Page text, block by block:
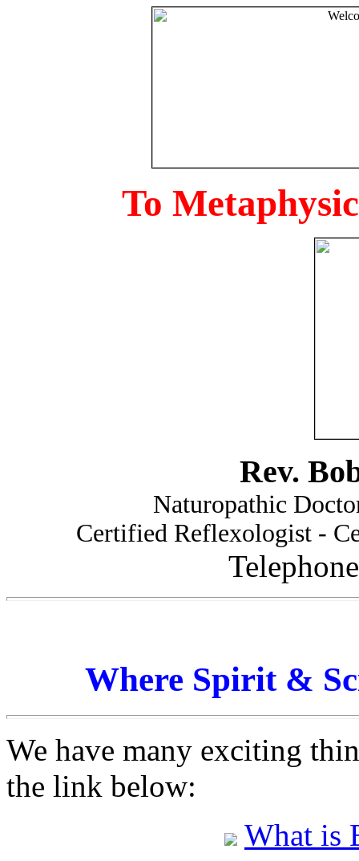
To
Rev.
Naturopathic
Certified Reflexologist -
Where Spirit &
We have many exciting
the link below:
What is